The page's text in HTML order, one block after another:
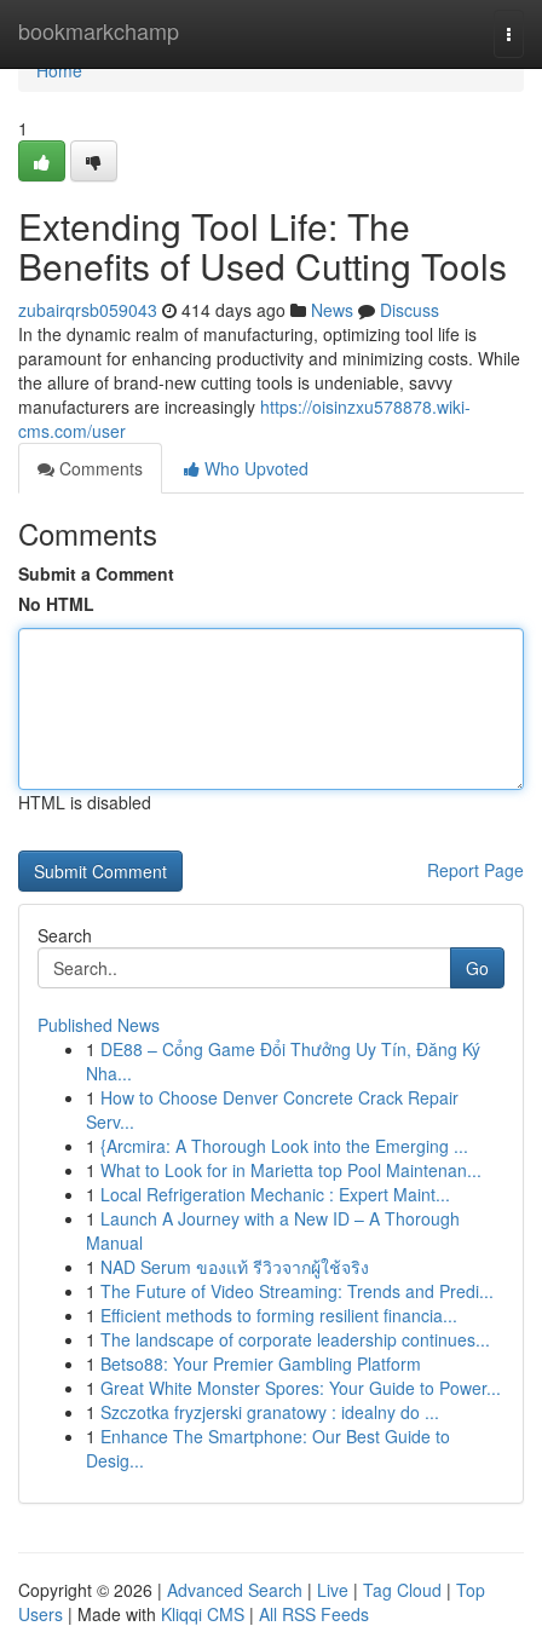
bookmarkchamp
Home
Home
1
Extending Tool Life: The
Benefits of Used Cutting Tools
zubairqrsb059043 414 days ago News
Discuss
In the dynamic realm of manufacturing, optimizing tool life is
paramount for enhancing productivity and minimizing costs. While
the allure of brand-new cutting tools is undeniable, savvy
manufacturers are increasingly https://oisinzxu578878.wiki-
cms.com/user
Comments
Who Upvoted
Comments
Submit a Comment
No HTML
HTML is disabled
Report Page
Search
Go
Published News
1 DE88 – Cổng Game Đổi Thưởng Uy Tín, Đăng Ký
Nha...
1 How to Choose Denver Concrete Crack Repair
Serv...
1 {Arcmira: A Thorough Look into the Emerging ...
1 What to Look for in Marietta top Pool Maintenan...
1 Local Refrigeration Mechanic : Expert Maint...
1 Launch A Journey with a New ID – A Thorough
Manual
1 NAD Serum ของแท้ รีวิวจากผู้ใช้จริง
1 The Future of Video Streaming: Trends and Predi...
1 Efficient methods to forming resilient financia...
1 The landscape of corporate leadership continues...
1 Betso88: Your Premier Gambling Platform
1 Great White Monster Spores: Your Guide to Power...
1 Szczotka fryzjerski granatowy : idealny do ...
1 Enhance The Smartphone: Our Best Guide to
Desig...
Copyright © 2026 | Advanced Search | Live | Tag Cloud | Top
Users | Made with Kliqqi CMS | All RSS Feeds